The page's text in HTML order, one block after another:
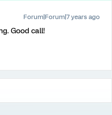
Forum|Forum|7 years ago
Good call!